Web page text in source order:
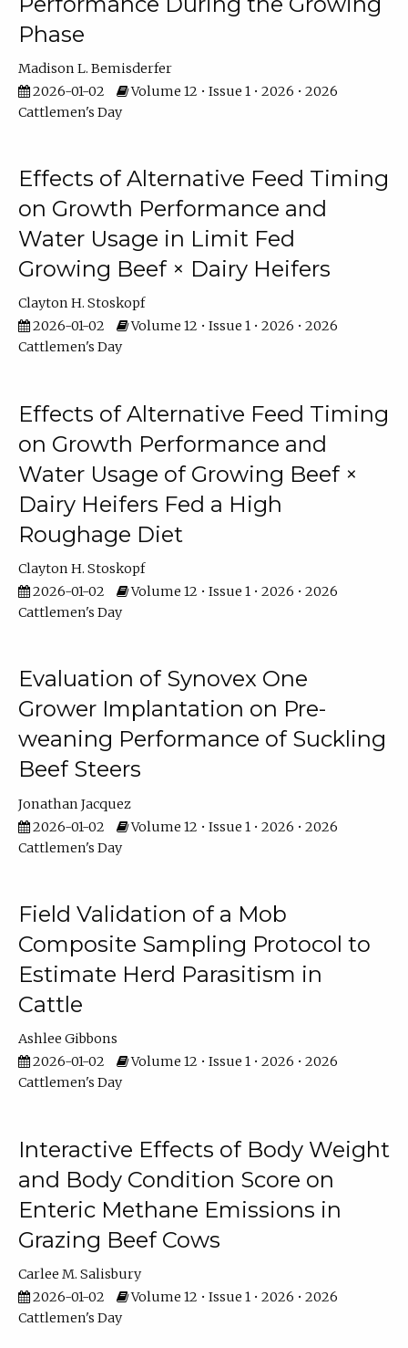
Phase
Madison L. Bemisderfer
2026-01-02
Volume 12 • Issue 1 • 2026 • 2026
Cattlemen's Day
Effects of Alternative Feed Timing
on Growth Performance and
Water Usage in Limit Fed
Growing Beef × Dairy Heifers
Clayton H. Stoskopf
2026-01-02
Volume 12 • Issue 1 • 2026 • 2026
Cattlemen's Day
Effects of Alternative Feed Timing
on Growth Performance and
Water Usage of Growing Beef ×
Dairy Heifers Fed a High
Roughage Diet
Clayton H. Stoskopf
2026-01-02
Volume 12 • Issue 1 • 2026 • 2026
Cattlemen's Day
Evaluation of Synovex One
Grower Implantation on Pre-
weaning Performance of Suckling
Beef Steers
Jonathan Jacquez
2026-01-02
Volume 12 • Issue 1 • 2026 • 2026
Cattlemen's Day
Field Validation of a Mob
Composite Sampling Protocol to
Estimate Herd Parasitism in
Cattle
Ashlee Gibbons
2026-01-02
Volume 12 • Issue 1 • 2026 • 2026
Cattlemen's Day
Interactive Effects of Body Weight
and Body Condition Score on
Enteric Methane Emissions in
Grazing Beef Cows
Carlee M. Salisbury
2026-01-02
Volume 12 • Issue 1 • 2026 • 2026
Cattlemen's Day